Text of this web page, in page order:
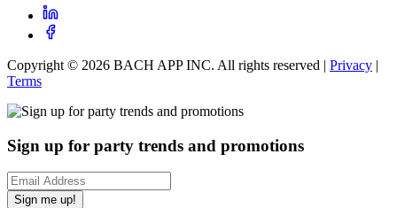
Copyright © 2026 BACH APP INC. All rights reserved | Privacy |
Terms
Sign up for party trends and promotions
Sign me up!